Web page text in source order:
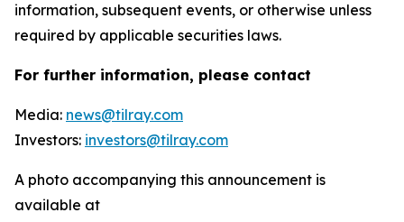
information, subsequent events, or otherwise unless
required by applicable securities laws.
For further information, please contact
Media: news@tilray.com
Investors: investors@tilray.com
A photo accompanying this announcement is
available at